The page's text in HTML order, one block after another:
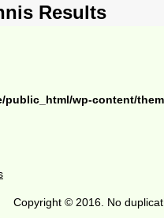
Results
public_html/wp-content/
Copyright © 2016. No